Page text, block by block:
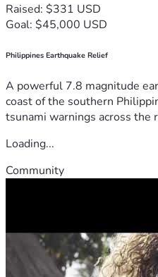
Raised: $331 USD
Goal: $45,000 USD
Philippines Earthquake Relief
A powerful 7.8 magnitude
coast of the southern
tsunami warnings across the
Loading...
Community